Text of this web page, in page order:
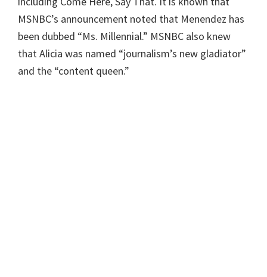
MSNBC’s announcement noted that Menendez has
been dubbed “Ms. Millennial.” MSNBC also knew
that Alicia was named “journalism’s new gladiator”
and the “content queen.”